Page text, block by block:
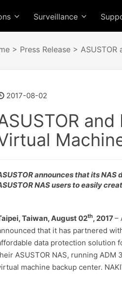
Surveillance
> Press Release >
2017-08-02
announces that its
NAS users to easily
Taiwan, August 02th, 2017–
that it has partnered
data protection solution
ASUSTOR NAS, running
machine backup center.